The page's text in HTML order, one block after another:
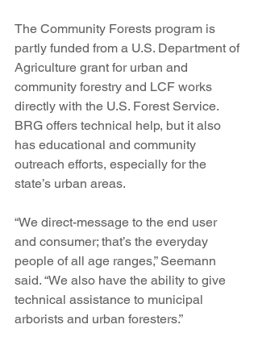
The Community Forests program is
partly funded from a U.S. Department of
Agriculture grant for urban and
community forestry and LCF works
directly with the U.S. Forest Service.
BRG offers technical help, but it also
has educational and community
outreach efforts, especially for the
state’s urban areas.
“We direct-message to the end user
and consumer; that’s the everyday
people of all age ranges,” Seemann
said. “We also have the ability to give
technical assistance to municipal
arborists and urban foresters.”